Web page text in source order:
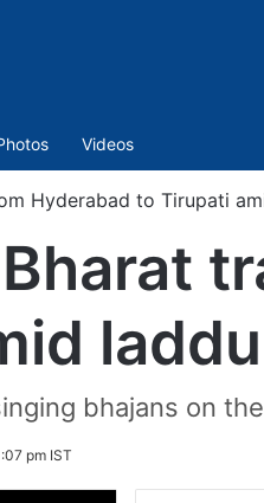
Videos
Hyderabad to Tirupati
bhajans on
pm IST